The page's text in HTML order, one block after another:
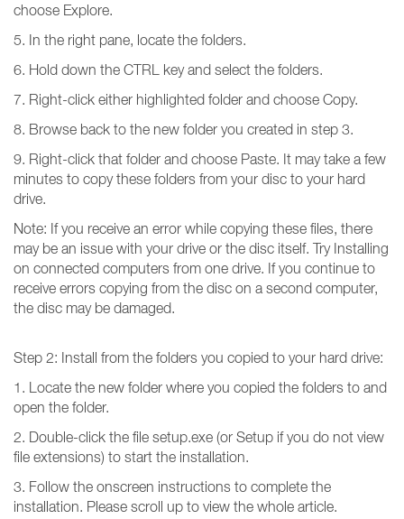
choose Explore.
5. In the right pane, locate the folders.
6. Hold down the CTRL key and select the folders.
7. Right-click either highlighted folder and choose Copy.
8. Browse back to the new folder you created in step 3.
9. Right-click that folder and choose Paste. It may take a few
minutes to copy these folders from your disc to your hard
drive.
Note: If you receive an error while copying these files, there
may be an issue with your drive or the disc itself. Try Installing
on connected computers from one drive. If you continue to
receive errors copying from the disc on a second computer,
the disc may be damaged.
Step 2: Install from the folders you copied to your hard drive:
1. Locate the new folder where you copied the folders to and
open the folder.
2. Double-click the file setup.exe (or Setup if you do not view
file extensions) to start the installation.
3. Follow the onscreen instructions to complete the
installation. Please scroll up to view the whole article.